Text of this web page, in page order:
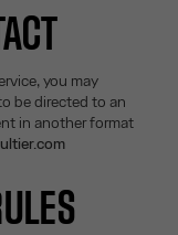
you may
be directed to an
in another format